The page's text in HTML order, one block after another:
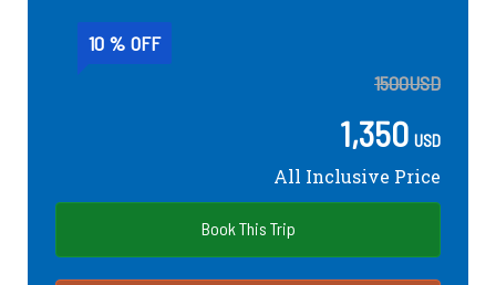
10 % OFF
1500USD
1,350 USD
All Inclusive Price
Book This Trip